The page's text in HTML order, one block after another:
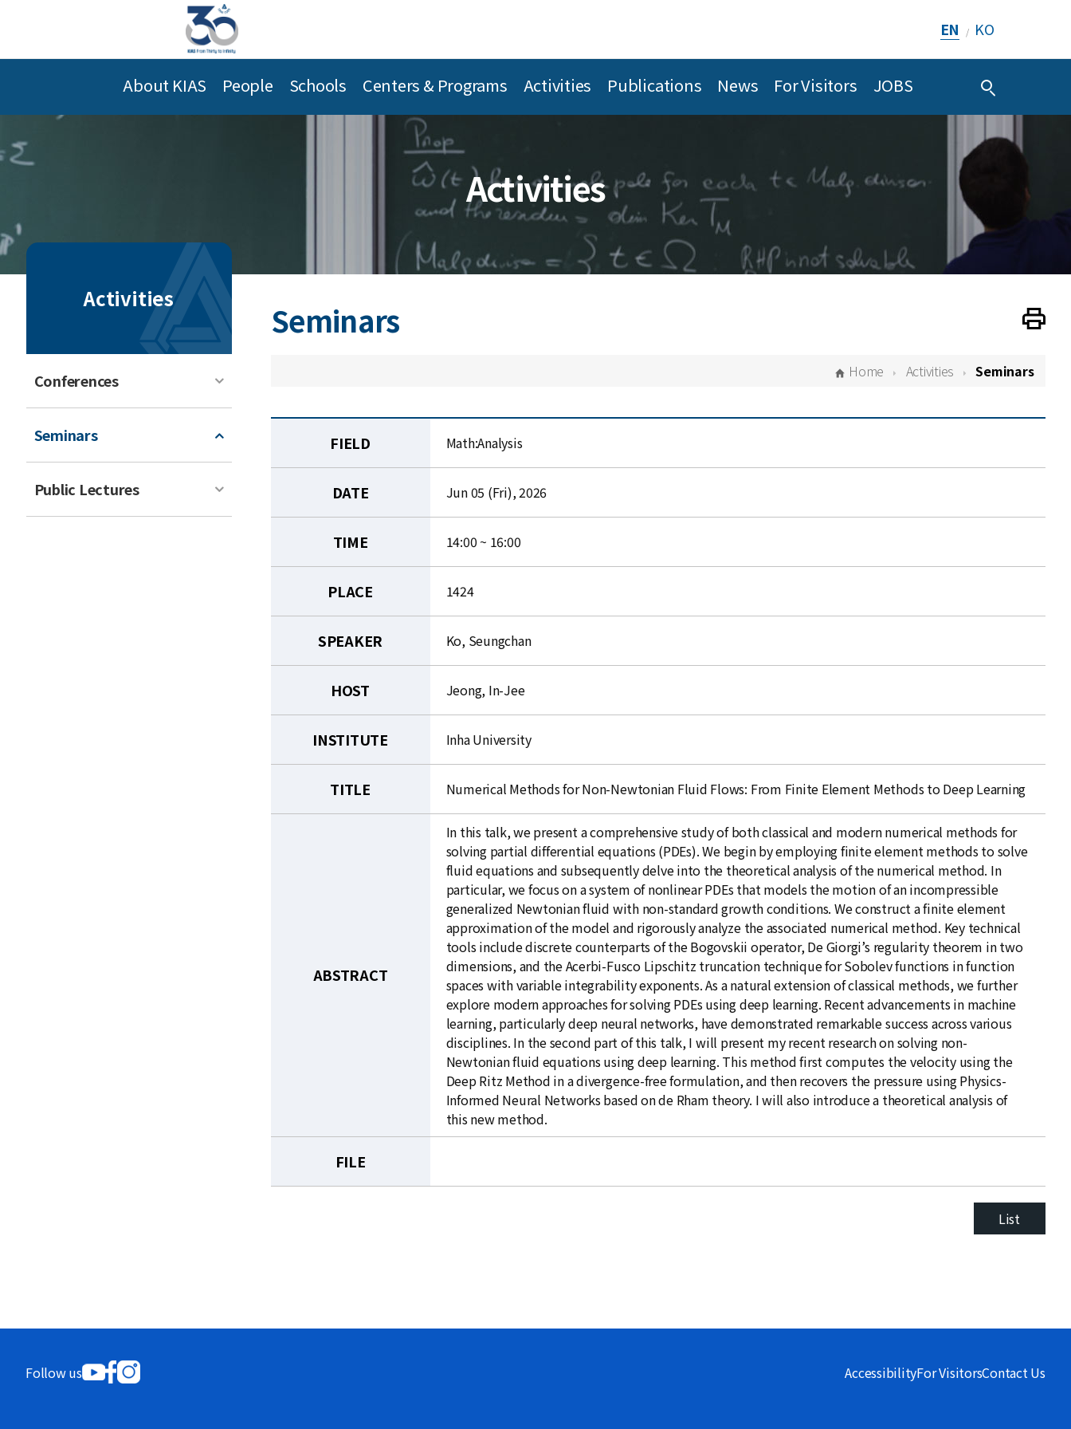
EN / KO
About KIAS People Schools Centers & Programs Activities Publications News For Visitors JOBS
Activities
Activities
Conferences
Seminars
Public Lectures
Seminars Print
Home Activities Seminars
FIELD Math:Analysis
DATE Jun 05 (Fri), 2026
TIME 14:00 ~ 16:00
PLACE 1424
SPEAKER Ko, Seungchan
HOST Jeong, In-Jee
INSTITUTE Inha University
TITLE Numerical Methods for Non-Newtonian Fluid Flows: From Finite Element Methods to Deep Learning
ABSTRACT
In this talk, we present a comprehensive study of both classical and modern numerical methods for
solving partial differential equations (PDEs). We begin by employing finite element methods to solve
fluid equations and subsequently delve into the theoretical analysis of the numerical method. In
particular, we focus on a system of nonlinear PDEs that models the motion of an incompressible
generalized Newtonian fluid with non-standard growth conditions. We construct a finite element
approximation of the model and rigorously analyze the associated numerical method. Key technical
tools include discrete counterparts of the Bogovskii operator, De Giorgi’s regularity theorem in two
dimensions, and the Acerbi-Fusco Lipschitz truncation technique for Sobolev functions in function
spaces with variable integrability exponents. As a natural extension of classical methods, we further
explore modern approaches for solving PDEs using deep learning. Recent advancements in machine
learning, particularly deep neural networks, have demonstrated remarkable success across various
disciplines. In the second part of this talk, I will present my recent research on solving non-
Newtonian fluid equations using deep learning. This method first computes the velocity using the
Deep Ritz Method in a divergence-free formulation, and then recovers the pressure using Physics-
Informed Neural Networks based on de Rham theory. I will also introduce a theoretical analysis of
this new method.
FILE
List
Follow us AccessibilityFor VisitorsContact Us